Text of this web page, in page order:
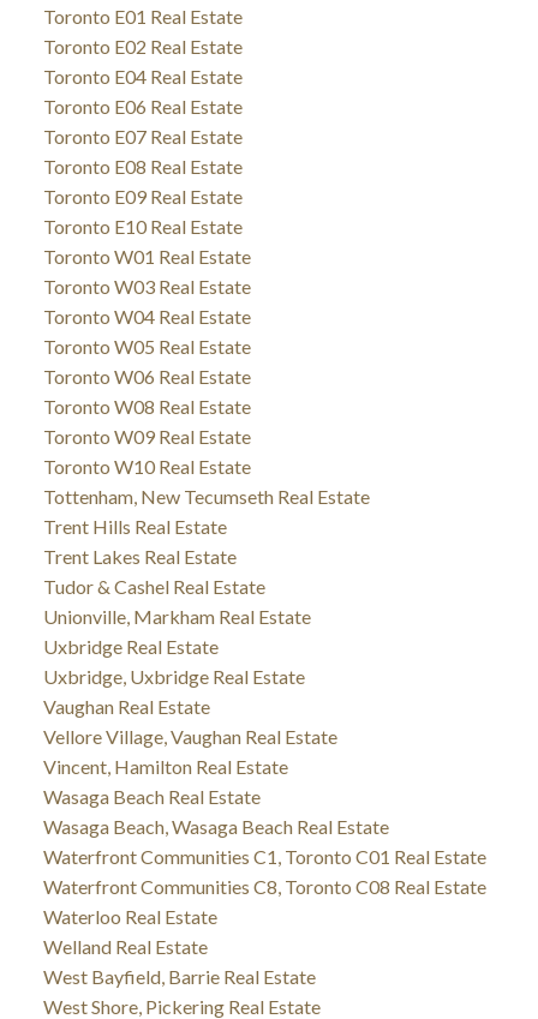
Toronto E01 Real Estate
Toronto E02 Real Estate
Toronto E04 Real Estate
Toronto E06 Real Estate
Toronto E07 Real Estate
Toronto E08 Real Estate
Toronto E09 Real Estate
Toronto E10 Real Estate
Toronto W01 Real Estate
Toronto W03 Real Estate
Toronto W04 Real Estate
Toronto W05 Real Estate
Toronto W06 Real Estate
Toronto W08 Real Estate
Toronto W09 Real Estate
Toronto W10 Real Estate
Tottenham, New Tecumseth Real Estate
Trent Hills Real Estate
Trent Lakes Real Estate
Tudor & Cashel Real Estate
Unionville, Markham Real Estate
Uxbridge Real Estate
Uxbridge, Uxbridge Real Estate
Vaughan Real Estate
Vellore Village, Vaughan Real Estate
Vincent, Hamilton Real Estate
Wasaga Beach Real Estate
Wasaga Beach, Wasaga Beach Real Estate
Waterfront Communities C1, Toronto C01 Real Estate
Waterfront Communities C8, Toronto C08 Real Estate
Waterloo Real Estate
Welland Real Estate
West Bayfield, Barrie Real Estate
West Shore, Pickering Real Estate